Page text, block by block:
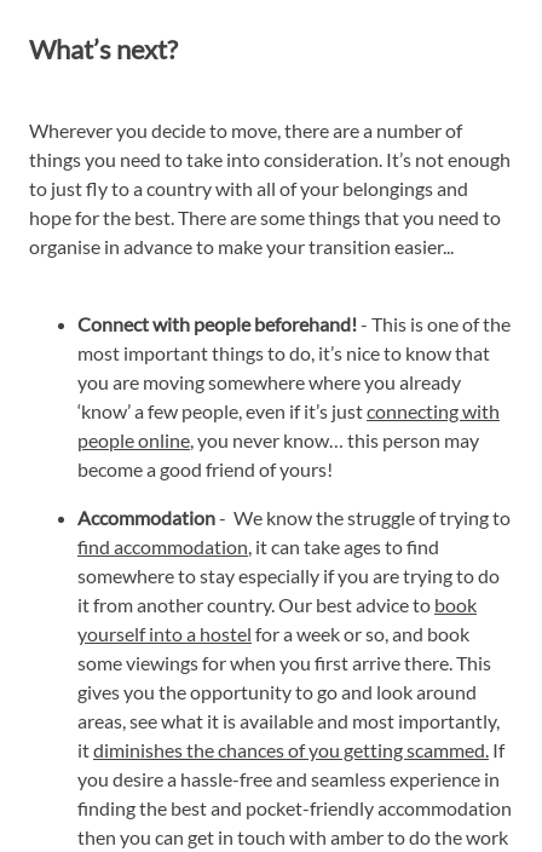
What’s next?
Wherever you decide to move, there are a number of
things you need to take into consideration. It’s not enough
to just fly to a country with all of your belongings and
hope for the best. There are some things that you need to
organise in advance to make your transition easier...
Connect with people beforehand! - This is one of the
most important things to do, it’s nice to know that
you are moving somewhere where you already
‘know’ a few people, even if it’s justconnecting with
people online , you never know… this person may
become a good friend of yours!
Accommodation- We know the struggle of trying to
find accommodation , it can take ages to find
somewhere to stay especially if you are trying to do
it from another country. Our best advice to book
yourself into a hostel for a week or so, and book
some viewings for when you first arrive there. This
gives you the opportunity to go and look around
areas, see what it is available and most importantly,
itdiminishes the chances of you getting scammed. If
you desire a hassle-free and seamless experience in
finding the best and pocket-friendly accommodation
then you can get in touch with amber to do the work